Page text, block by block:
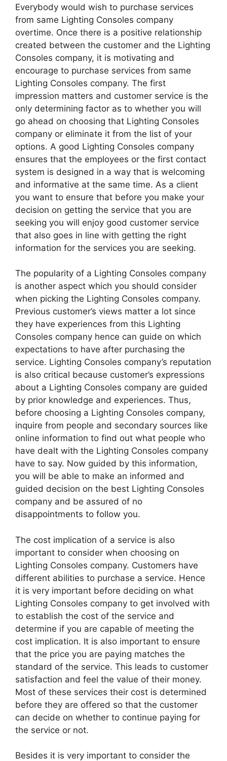
Everybody would wish to purchase services
from same Lighting Consoles company
overtime. Once there is a positive relationship
created between the customer and the Lighting
Consoles company, it is motivating and
encourage to purchase services from same
Lighting Consoles company. The first
impression matters and customer service is the
only determining factor as to whether you will
go ahead on choosing that Lighting Consoles
company or eliminate it from the list of your
options. A good Lighting Consoles company
ensures that the employees or the first contact
system is designed in a way that is welcoming
and informative at the same time. As a client
you want to ensure that before you make your
decision on getting the service that you are
seeking you will enjoy good customer service
that also goes in line with getting the right
information for the services you are seeking.
The popularity of a Lighting Consoles company
is another aspect which you should consider
when picking the Lighting Consoles company.
Previous customer’s views matter a lot since
they have experiences from this Lighting
Consoles company hence can guide on which
expectations to have after purchasing the
service. Lighting Consoles company’s reputation
is also critical because customer’s expressions
about a Lighting Consoles company are guided
by prior knowledge and experiences. Thus,
before choosing a Lighting Consoles company,
inquire from people and secondary sources like
online information to find out what people who
have dealt with the Lighting Consoles company
have to say. Now guided by this information,
you will be able to make an informed and
guided decision on the best Lighting Consoles
company and be assured of no
disappointments to follow you.
The cost implication of a service is also
important to consider when choosing on
Lighting Consoles company. Customers have
different abilities to purchase a service. Hence
it is very important before deciding on what
Lighting Consoles company to get involved with
to establish the cost of the service and
determine if you are capable of meeting the
cost implication. It is also important to ensure
that the price you are paying matches the
standard of the service. This leads to customer
satisfaction and feel the value of their money.
Most of these services their cost is determined
before they are offered so that the customer
can decide on whether to continue paying for
the service or not.
Besides it is very important to consider the